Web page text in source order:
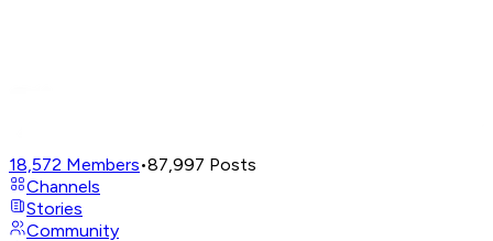
18,572 Members•87,997 Posts
Channels
Stories
Community